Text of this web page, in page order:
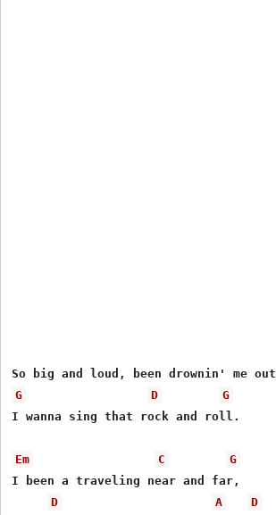
G
D
G
I wanna sing that rock and roll.
Em C
G
I been a traveling near and far,
D
A D